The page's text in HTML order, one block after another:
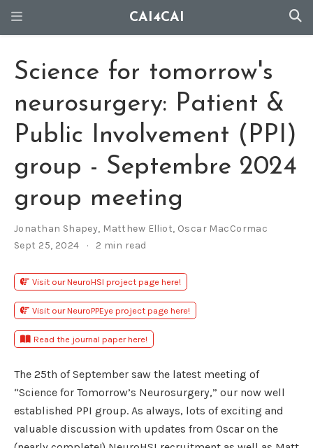
CAI4CAI
Science for tomorrow's
neurosurgery: Patient &
Public Involvement (PPI)
group - Septembre 2024
group meeting
Jonathan Shapey, Matthew Elliot, Oscar MacCormac
Sept 25, 2024
2 min read
Visit our NeuroHSI project page here!
Visit our NeuroPPEye project page here!
Read the journal paper here!
The 25th of September saw the latest meeting of
“Science for Tomorrow’s Neurosurgery,” our now well
established PPI group. As always, lots of exciting and
valuable discussion with updates from Oscar on the